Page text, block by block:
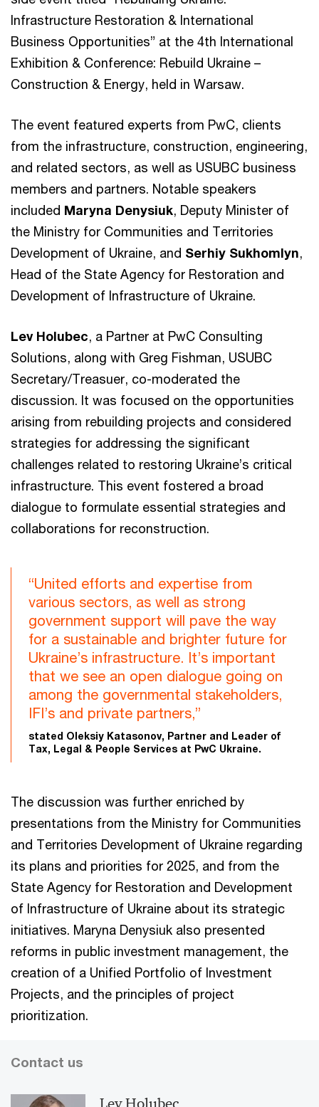
Infrastructure Restoration & International
Business Opportunities” at the 4th International
Exhibition & Conference: Rebuild Ukraine –
Construction & Energy, held in Warsaw.
The event featured experts from PwC, clients
from the infrastructure, construction, engineering,
and related sectors, as well as USUBC business
members and partners. Notable speakers
included Maryna Denysiuk, Deputy Minister of
the Ministry for Communities and Territories
Development of Ukraine, and Serhiy Sukhomlyn,
Head of the State Agency for Restoration and
Development of Infrastructure of Ukraine.
Lev Holubec, a Partner at PwC Consulting
Solutions, along with Greg Fishman, USUBC
Secretary/Treasuer, co-moderated the
discussion. It was focused on the opportunities
arising from rebuilding projects and considered
strategies for addressing the significant
challenges related to restoring Ukraine’s critical
infrastructure. This event fostered a broad
dialogue to formulate essential strategies and
collaborations for reconstruction.
“United efforts and expertise from
various sectors, as well as strong
government support will pave the way
for a sustainable and brighter future for
Ukraine’s infrastructure. It’s important
that we see an open dialogue going on
among the governmental stakeholders,
IFI’s and private partners,”
stated Oleksiy Katasonov, Partner and Leader of
Tax, Legal & People Services at PwC Ukraine.
The discussion was further enriched by
presentations from the Ministry for Communities
and Territories Development of Ukraine regarding
its plans and priorities for 2025, and from the
State Agency for Restoration and Development
of Infrastructure of Ukraine about its strategic
initiatives. Maryna Denysiuk also presented
reforms in public investment management, the
creation of a Unified Portfolio of Investment
Projects, and the principles of project
prioritization.
Contact us
Lev Holubec